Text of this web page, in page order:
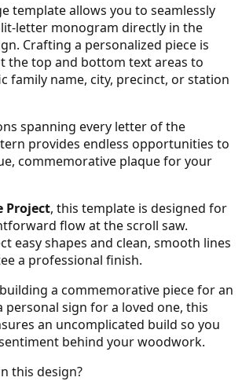
28
29
template allows you to seamlessly
letter monogram directly in the
Crafting a personalized piece is
the top and bottom text areas to
family name, city, precinct, or station
spanning every letter of the
provides endless opportunities to
commemorative plaque for your
Project, this template is designed for
flow at the scroll saw.
easy shapes and clean, smooth lines
a professional finish.
a commemorative piece for an
sign for a loved one, this
an uncomplicated build so you
behind your woodwork.
this design?